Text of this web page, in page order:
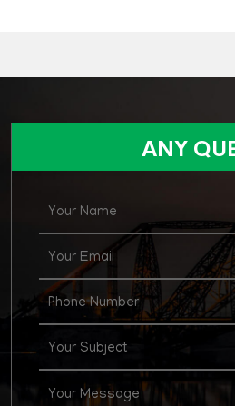
Time Table/Schedule Pre-
Time Table/Schedule Pre-
for various posts in
ANY